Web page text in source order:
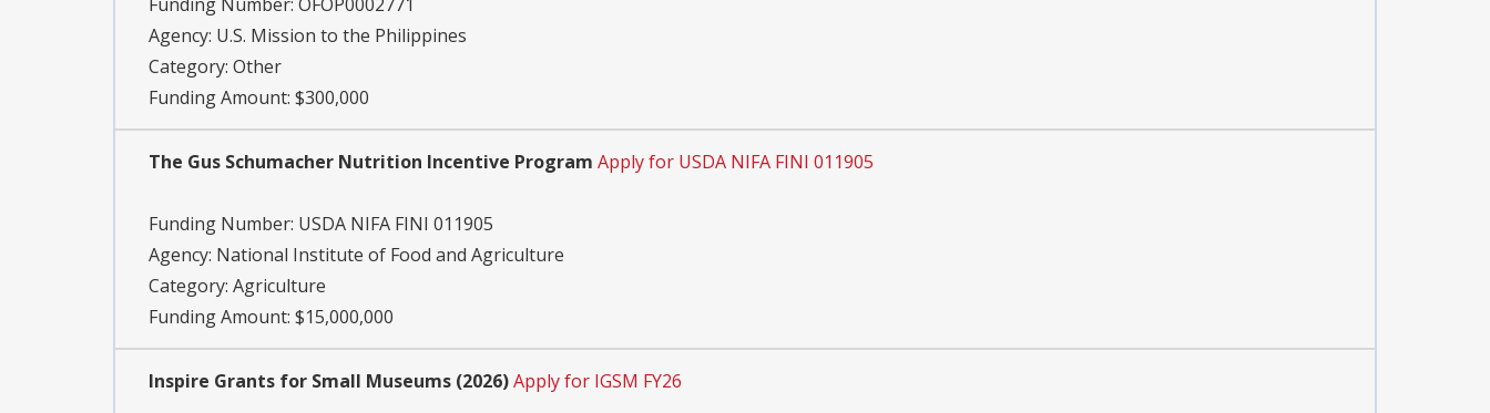
Agency: U.S. Mission to the Philippines
Category: Other
Funding Amount: $300,000
The Gus Schumacher Nutrition Incentive Program Apply for USDA NIFA FINI 011905
Funding Number: USDA NIFA FINI 011905
Agency: National Institute of Food and Agriculture
Category: Agriculture
Funding Amount: $15,000,000
Inspire Grants for Small Museums (2026)Apply for IGSM FY26